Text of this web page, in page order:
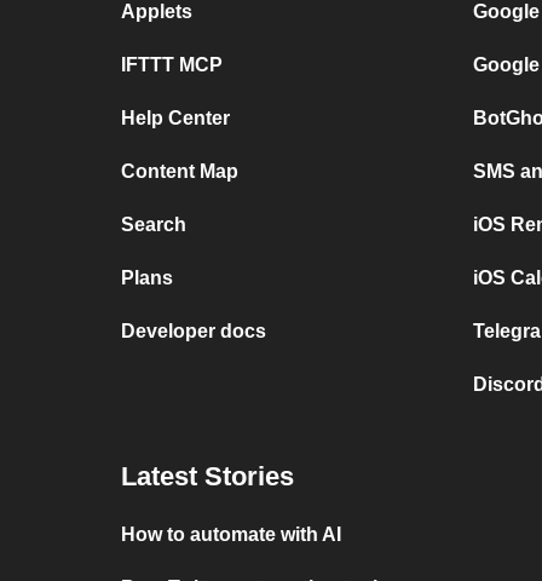
Applets
IFTTT MCP
Help Center
Content Map
Search
Plans
Developer docs
SMS
iOS
iOS
Latest Stories
How to automate with AI